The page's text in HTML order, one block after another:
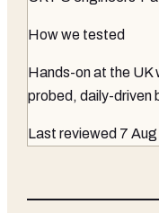
How we tested
Hands-on at the UK
probed, daily-driven
Last reviewed 7